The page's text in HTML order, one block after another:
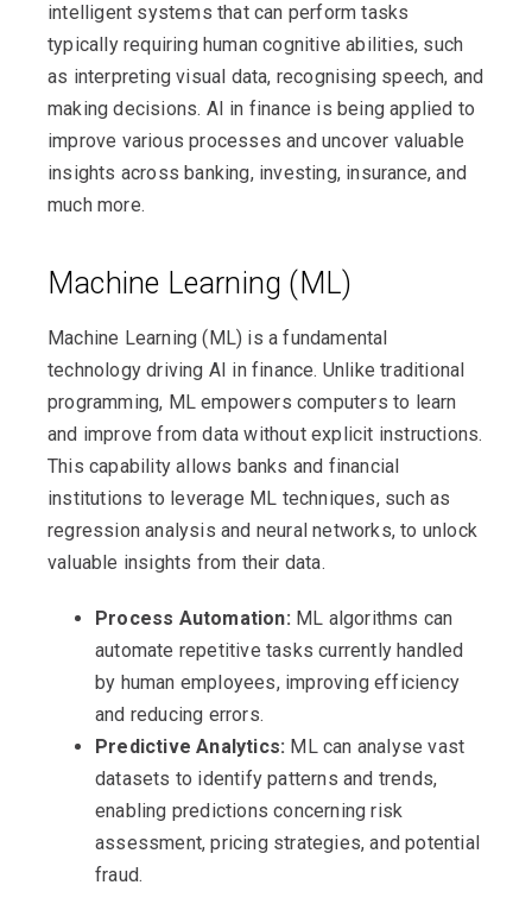
intelligent systems that can perform tasks
typically requiring human cognitive abilities, such
as interpreting visual data, recognising speech, and
making decisions. AI in finance is being applied to
improve various processes and uncover valuable
insights across banking, investing, insurance, and
much more.
Machine Learning (ML)
Machine Learning (ML) is a fundamental
technology driving AI in finance. Unlike traditional
programming, ML empowers computers to learn
and improve from data without explicit instructions.
This capability allows banks and financial
institutions to leverage ML techniques, such as
regression analysis and neural networks, to unlock
valuable insights from their data.
Process Automation: ML algorithms can
automate repetitive tasks currently handled
by human employees, improving efficiency
and reducing errors.
Predictive Analytics: ML can analyse vast
datasets to identify patterns and trends,
enabling predictions concerning risk
assessment, pricing strategies, and potential
fraud.